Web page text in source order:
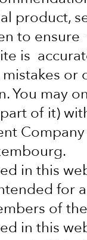
product,
to
is
or
You may
of it)
Company
in this
for
of
in this